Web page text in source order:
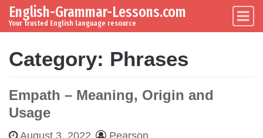
Skip to content
Main Navigation
English-Grammar-Lessons.com
Your trusted English language resource
Category: Phrases
Empath – Meaning, Origin and
Usage
August 3, 2022 Pearson